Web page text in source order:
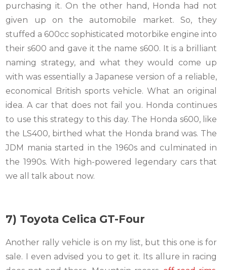
purchasing it. On the other hand, Honda had not
given up on the automobile market. So, they
stuffed a 600cc sophisticated motorbike engine into
their s600 and gave it the name s600. It is a brilliant
naming strategy, and what they would come up
with was essentially a Japanese version of a reliable,
economical British sports vehicle. What an original
idea. A car that does not fail you. Honda continues
to use this strategy to this day. The Honda s600, like
the LS400, birthed what the Honda brand was. The
JDM mania started in the 1960s and culminated in
the 1990s. With high-powered legendary cars that
we all talk about now.
7) Toyota Celica GT-Four
Another rally vehicle is on my list, but this one is for
sale. I even advised you to get it. Its allure in racing